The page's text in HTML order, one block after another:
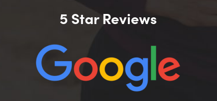
5 Star Reviews